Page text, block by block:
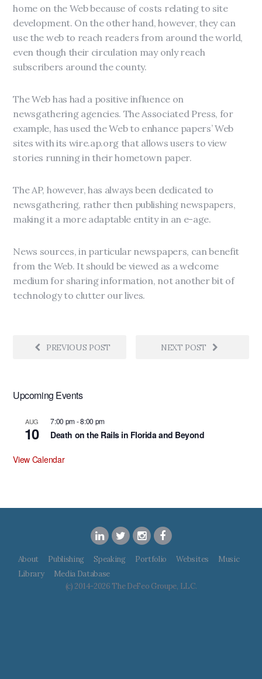
home on the Web because of costs relating to site
development. On the other hand, however, they can
use the web to reach readers from around the world,
even though their circulation may only reach
subscribers around the county.
The Web has had a positive influence on
newsgathering agencies. The Associated Press, for
example, has used the Web to enhance papers’ Web
sites with its wire.ap.org that allows users to view
stories running in their hometown paper.
The AP, however, has always been dedicated to
newsgathering, rather then publishing newspapers,
making it a more adaptable entity in an e-age.
News sources, in particular newspapers, can benefit
from the Web. It should be viewed as a welcome
medium for sharing information, not another bit of
technology to clutter our lives.
PREVIOUS POST NEXT POST
Upcoming Events
AUG
10
7:00 pm-8:00 pm
Death on the Rails in Florida and Beyond
View Calendar
About Publishing Speaking Portfolio Websites
Music
Library
Media Database
(c) 2014-2026 The DeFeo Groupe, LLC.